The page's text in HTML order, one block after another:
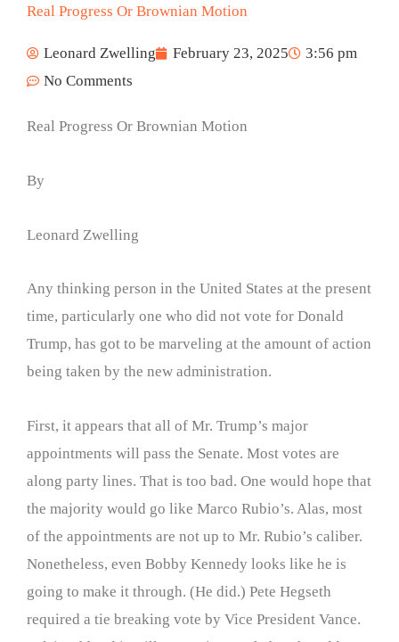
Real Progress Or Brownian Motion
Leonard Zwelling February 23, 2025
3:56 pm
No Comments
Real Progress Or Brownian Motion
By
Leonard Zwelling
Any thinking person in the United States at the present
time, particularly one who did not vote for Donald
Trump, has got to be marveling at the amount of action
being taken by the new administration.
First, it appears that all of Mr. Trump’s major
appointments will pass the Senate. Most votes are
along party lines. That is too bad. One would hope that
the majority would go like Marco Rubio’s. Alas, most
of the appointments are not up to Mr. Rubio’s caliber.
Nonetheless, even Bobby Kennedy looks like he is
going to make it through. (He did.) Pete Hegseth
required a tie breaking vote by Vice President Vance.